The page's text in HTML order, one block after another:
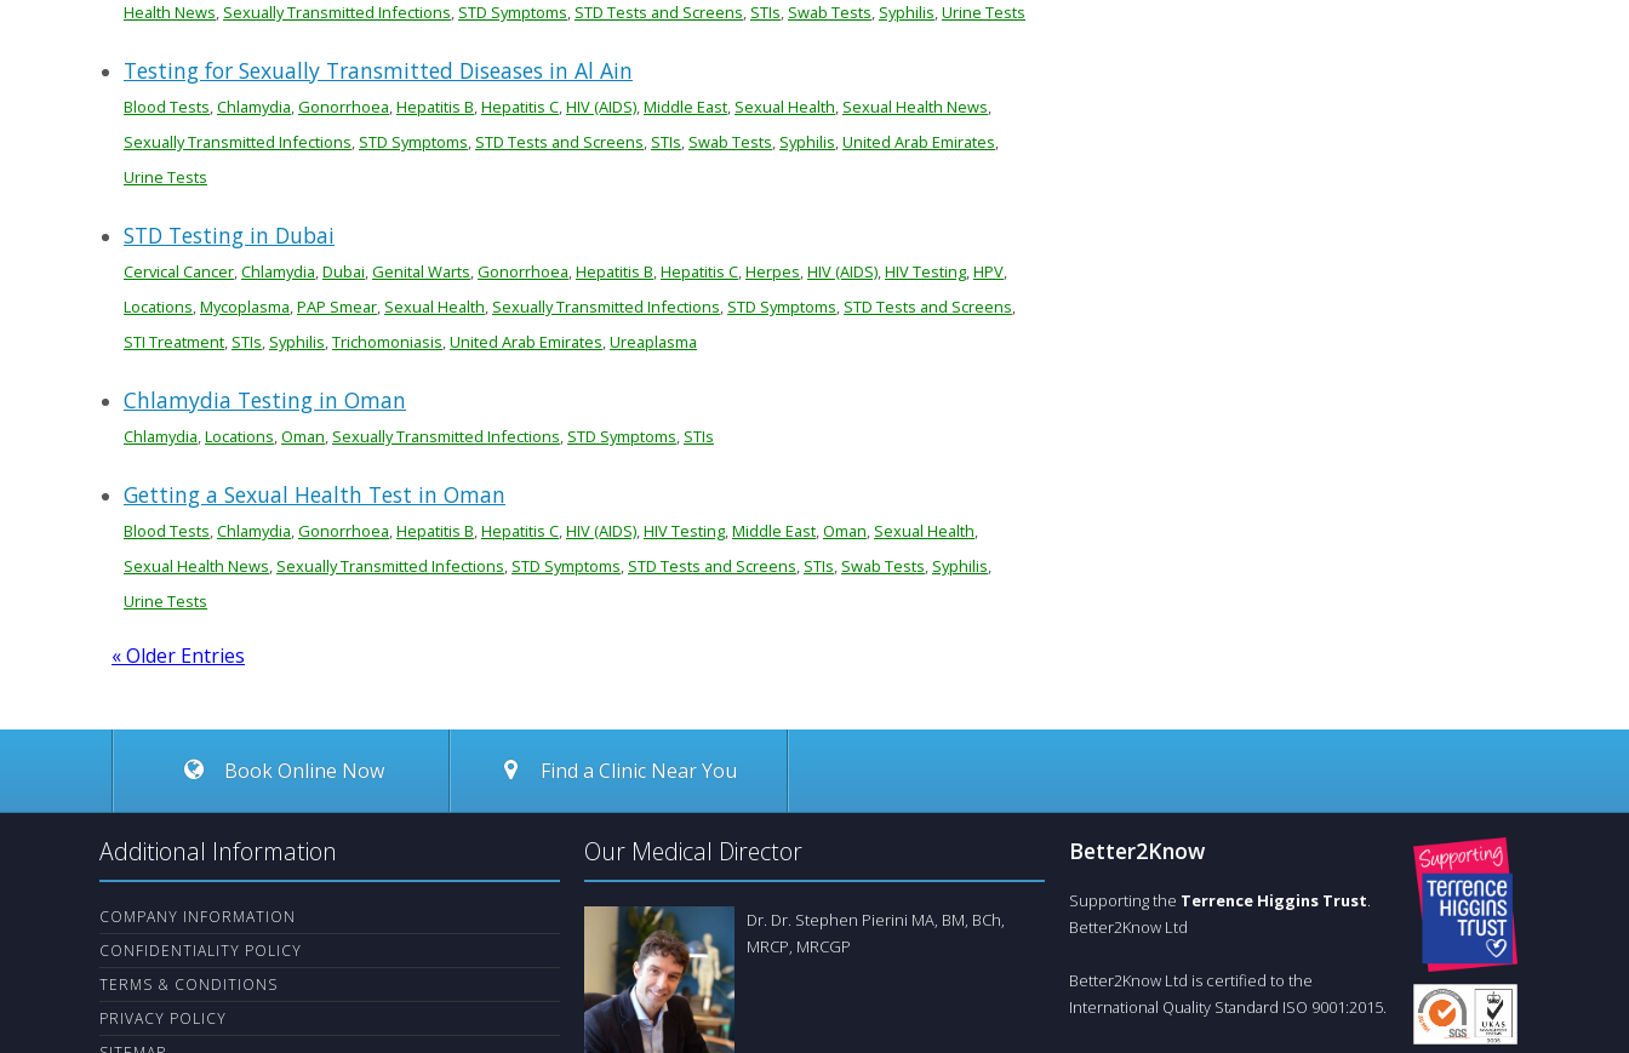
Health News, Sexually Transmitted Infections, STD Symptoms, STD Tests and Screens, STIs, Swab Tests, Syphilis,Urine Tests
Testing for Sexually Transmitted Diseases in Al Ain
Blood Tests,Chlamydia,Gonorrhoea,Hepatitis B,Hepatitis C,HIV (AIDS),Middle East, Sexual Health, Sexual Health News,
Sexually Transmitted Infections, STD Symptoms, STD Tests and Screens, STIs, Swab Tests, Syphilis,United Arab Emirates,
Urine Tests
STD Testing in Dubai
Cervical Cancer,Chlamydia,Dubai,Genital Warts,Gonorrhoea,Hepatitis B,Hepatitis C,Herpes,HIV (AIDS),HIV Testing,HPV,
Locations,Mycoplasma,PAP Smear, Sexual Health, Sexually Transmitted Infections, STD Symptoms, STD Tests and Screens,
STI Treatment, STIs, Syphilis,Trichomoniasis,United Arab Emirates,Ureaplasma
Chlamydia Testing in Oman
Chlamydia,Locations,Oman, Sexually Transmitted Infections, STD Symptoms, STIs
Getting a Sexual Health Test in Oman
Blood Tests,Chlamydia,Gonorrhoea,Hepatitis B,Hepatitis C,HIV (AIDS),HIV Testing,Middle East,Oman, Sexual Health,
Sexual Health News, Sexually Transmitted Infections, STD Symptoms, STD Tests and Screens, STIs, Swab Tests, Syphilis,
Urine Tests
« Older Entries
Book Online Now Find a Clinic Near You
Additional Information
COMPANY INFORMATION
CONFIDENTIALITY POLICY
TERMS & CONDITIONS
PRIVACY POLICY
Our Medical Director
Dr. Dr. Stephen Pierini MA, BM, BCh,
MRCP, MRCGP
Better2Know
Supporting the Terrence Higgins Trust.
Better2Know Ltd
Better2Know Ltd is certified to the
International Quality Standard ISO 9001:2015.